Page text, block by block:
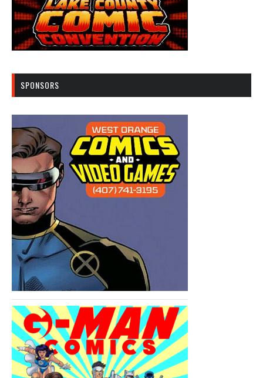
SPONSORS